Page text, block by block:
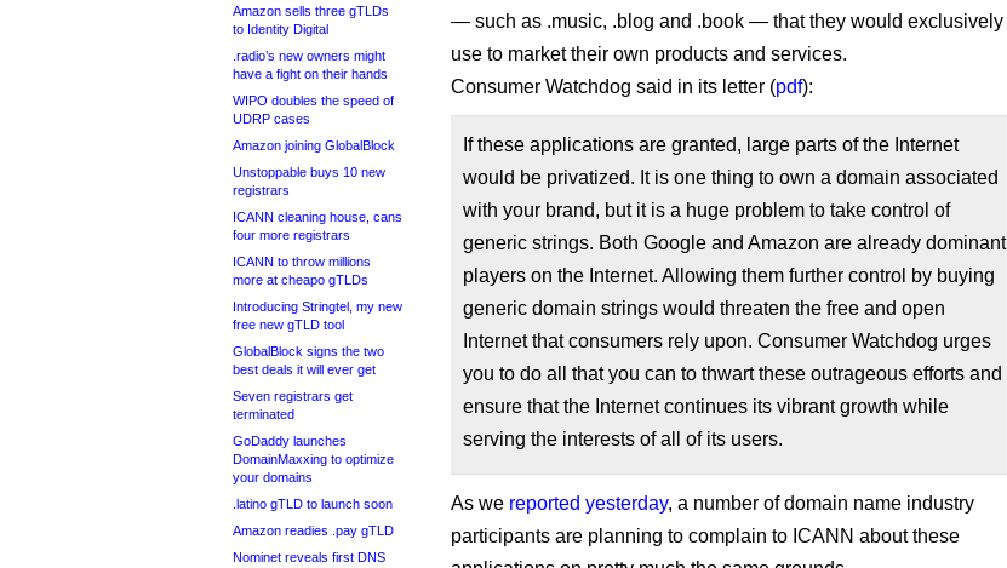
Amazon sells three gTLDs
to Identity Digital
.radio’s new owners might
have a fight on their hands
WIPO doubles the speed of
UDRP cases
Amazon joining GlobalBlock
Unstoppable buys 10 new
registrars
ICANN cleaning house, cans
four more registrars
ICANN to throw millions
more at cheapo gTLDs
Introducing Stringtel, my new
free new gTLD tool
GlobalBlock signs the two
best deals it will ever get
Seven registrars get
terminated
GoDaddy launches
DomainMaxxing to optimize
your domains
.latino gTLD to launch soon
Amazon readies .pay gTLD
Nominet reveals first DNS
— such as .music, .blog and .book — that they would exclusively
use to market their own products and services.
Consumer Watchdog said in its letter (pdf):
If these applications are granted, large parts of the Internet
would be privatized. It is one thing to own a domain associated
with your brand, but it is a huge problem to take control of
generic strings. Both Google and Amazon are already dominant
players on the Internet. Allowing them further control by buying
generic domain strings would threaten the free and open
Internet that consumers rely upon. Consumer Watchdog urges
you to do all that you can to thwart these outrageous efforts and
ensure that the Internet continues its vibrant growth while
serving the interests of all of its users.
As we reported yesterday, a number of domain name industry
participants are planning to complain to ICANN about these